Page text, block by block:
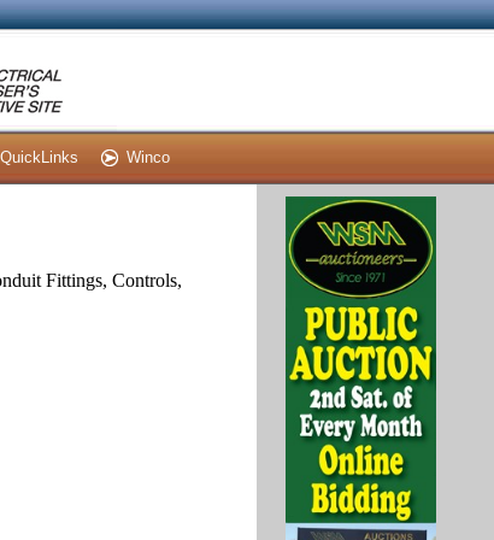
QuickLinks Winco
Fittings, Controls,